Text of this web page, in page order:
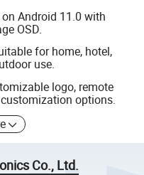
Android 11.0 with
OSD.
for home, hotel,
use.
logo, remote
options.
Co., Ltd.